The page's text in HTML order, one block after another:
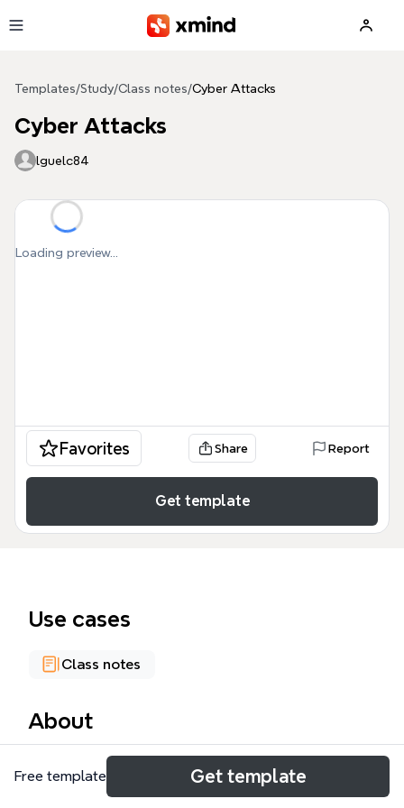
Templates/Study/Class notes/Cyber Attacks
Cyber Attacks
lguelc84
Loading preview...
Favorites Share Report
Get template
Use cases
Class notes
About
The Cyber Attacks mind map template provides a
structured overview of 142 nodes across three
Free template Get template